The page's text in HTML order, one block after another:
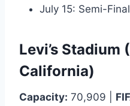
July 15: Semi-
Levi’s Stadium
California)
Capacity: 70,909 |